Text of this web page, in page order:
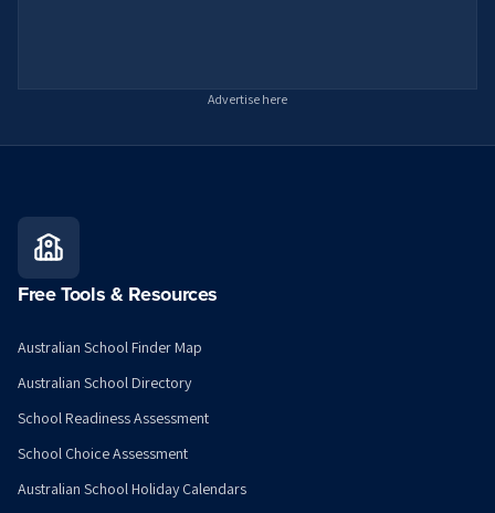
Advertise here
Free Tools & Resources
Australian School Finder Map
Australian School Directory
School Readiness Assessment
School Choice Assessment
Australian School Holiday Calendars